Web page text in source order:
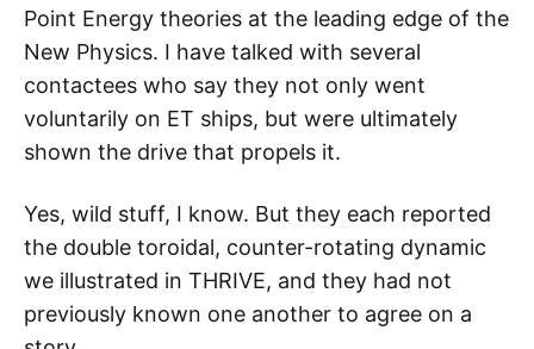
Point Energy theories at the leading edge of the
New Physics. I have talked with several
contactees who say they not only went
voluntarily on ET ships, but were ultimately
shown the drive that propels it.
Yes, wild stuff, I know. But they each reported
the double toroidal, counter-rotating dynamic
we illustrated in THRIVE, and they had not
previously known one another to agree on a